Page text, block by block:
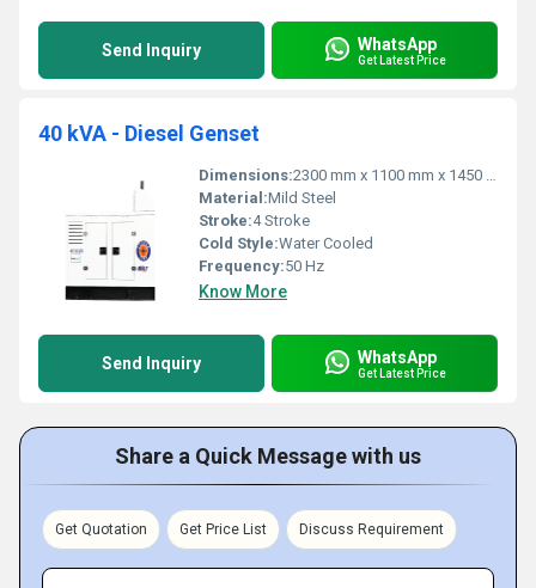
Send Inquiry WhatsApp
Get Latest Price
40 kVA - Diesel Genset
Dimensions:2300 mm x 1100 mm x 1450 mm
Material:Mild Steel
Stroke:4 Stroke
Cold Style:Water Cooled
Frequency:50 Hz
Know More
Send Inquiry WhatsApp
Get Latest Price
Share a Quick Message with us
Get Quotation Get Price List Discuss Requirement